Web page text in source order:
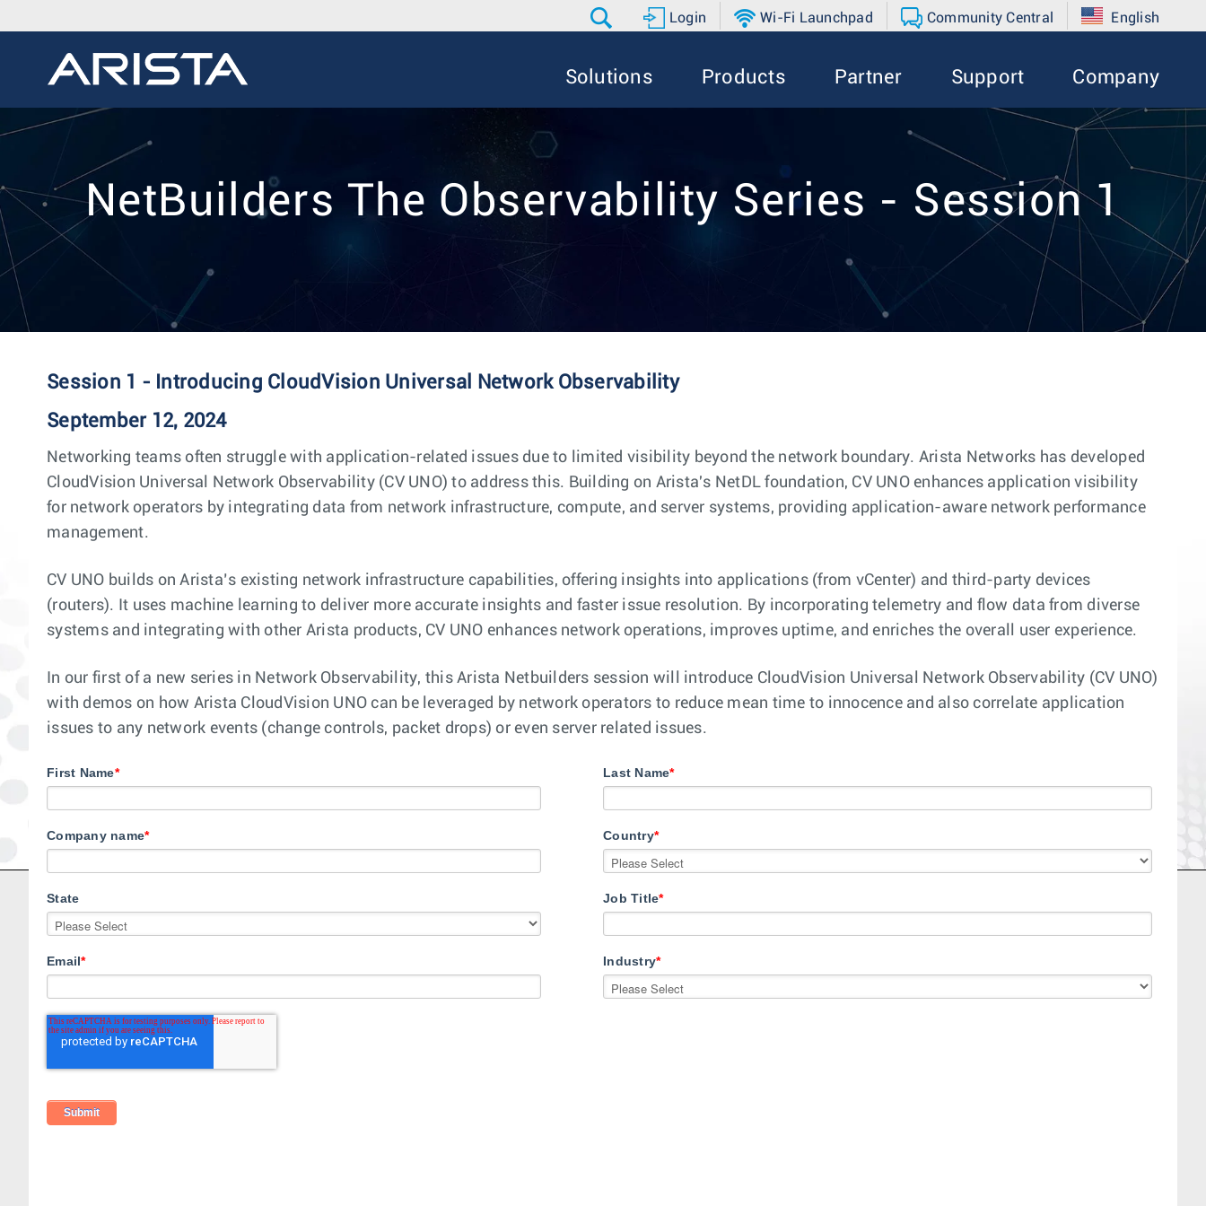
Login Wi-Fi Launchpad Community Central English
Solutions Products Partner Support Company
NetBuilders The Observability Series - Session 1
Session 1 - Introducing CloudVision Universal Network Observability
September 12, 2024
Networking teams often struggle with application-related issues due to limited visibility beyond the network boundary. Arista Networks has developed
CloudVision Universal Network Observability (CV UNO) to address this. Building on Arista's NetDL foundation, CV UNO enhances application visibility
for network operators by integrating data from network infrastructure, compute, and server systems, providing application-aware network performance
management.
CV UNO builds on Arista’s existing network infrastructure capabilities, offering insights into applications (from vCenter) and third-party devices
(routers). It uses machine learning to deliver more accurate insights and faster issue resolution. By incorporating telemetry and flow data from diverse
systems and integrating with other Arista products, CV UNO enhances network operations, improves uptime, and enriches the overall user experience.
In our first of a new series in Network Observability, this Arista Netbuilders session will introduce CloudVision Universal Network Observability (CV UNO)
with demos on how Arista CloudVision UNO can be leveraged by network operators to reduce mean time to innocence and also correlate application
issues to any network events (change controls, packet drops) or even server related issues.
First Name* Last Name*
Company name* Country*
State Job Title*
Email* Industry*